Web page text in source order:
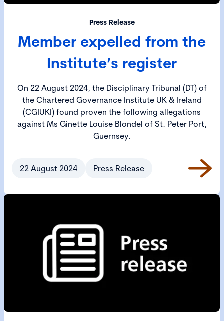
Press Release
Member expelled from the
Institute’s register
On 22 August 2024, the Disciplinary Tribunal (DT) of
the Chartered Governance Institute UK & Ireland
(CGIUKI) found proven the following allegations
against Ms Ginette Louise Blondel of St. Peter Port,
Guernsey.
22 August 2024 Press Release